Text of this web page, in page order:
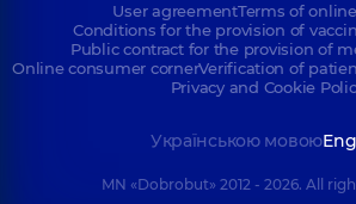
User agreementTerms of
Conditions for the provision of
Public contract for the provision of
Online consumer cornerVerification of
Privacy and Cookie
Українською мовою
MN «Dobrobut» 2012 - 2026. All